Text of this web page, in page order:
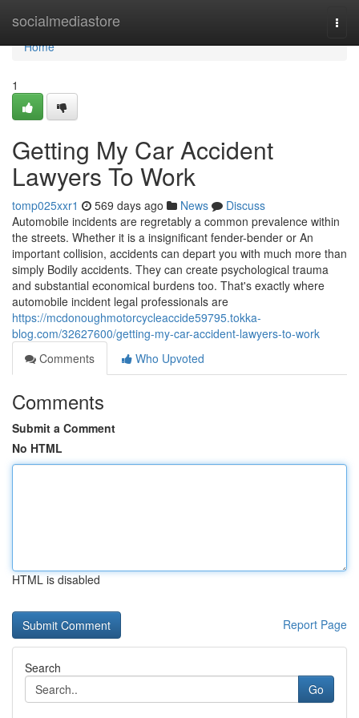
socialmediastore
Home
Home
1
Getting My Car Accident
Lawyers To Work
tomp025xxr1 569 days ago News
Discuss
Automobile incidents are regretably a common prevalence within
the streets. Whether it is a insignificant fender-bender or An
important collision, accidents can depart you with much more than
simply Bodily accidents. They can create psychological trauma
and substantial economical burdens too. That's exactly where
automobile incident legal professionals are
https://mcdonoughmotorcycleaccide59795.tokka-
blog.com/32627600/getting-my-car-accident-lawyers-to-work
Comments
Who Upvoted
Comments
Submit a Comment
No HTML
HTML is disabled
Report Page
Search
Go